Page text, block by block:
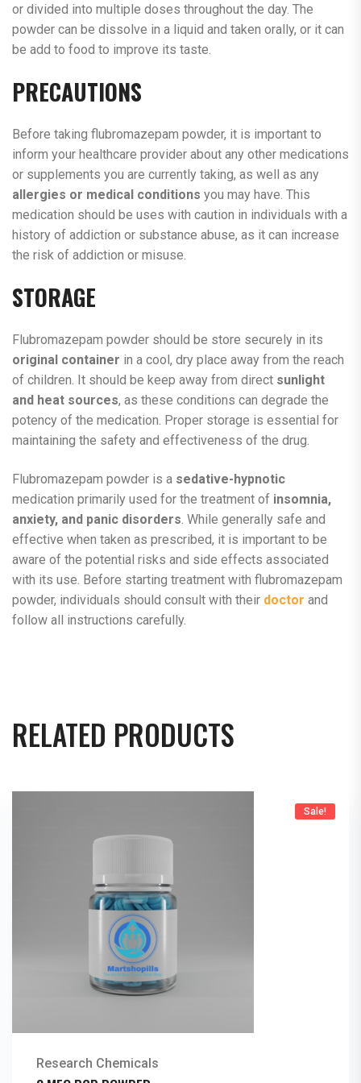
or divided into multiple doses throughout the day. The
powder can be dissolve in a liquid and taken orally, or it can
be add to food to improve its taste.
PRECAUTIONS
Before taking flubromazepam powder, it is important to
inform your healthcare provider about any other medications
or supplements you are currently taking, as well as any
allergies or medical conditions you may have. This
medication should be uses with caution in individuals with a
history of addiction or substance abuse, as it can increase
the risk of addiction or misuse.
STORAGE
Flubromazepam powder should be store securely in its
original container in a cool, dry place away from the reach
of children. It should be keep away from direct sunlight
and heat sources, as these conditions can degrade the
potency of the medication. Proper storage is essential for
maintaining the safety and effectiveness of the drug.
Flubromazepam powder is a sedative-hypnotic
medication primarily used for the treatment of insomnia,
anxiety, and panic disorders. While generally safe and
effective when taken as prescribed, it is important to be
aware of the potential risks and side effects associated
with its use. Before starting treatment with flubromazepam
powder, individuals should consult with their doctor and
follow all instructions carefully.
RELATED PRODUCTS
Sale!
Research Chemicals